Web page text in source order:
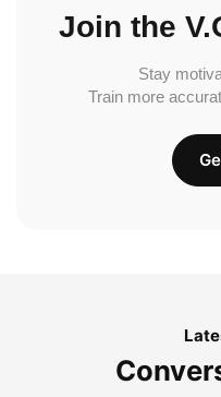
Join the
Stay
Train more